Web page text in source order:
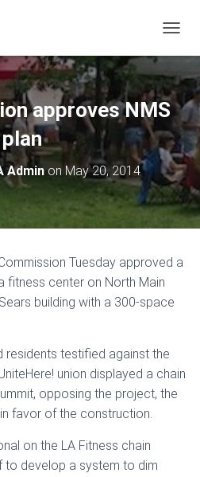
approves NMS
plan
Adminon May 20, 2014
Tuesday approved a
fitness center on North Main
building with a 300-space
residents testified against the
union displayed a chain
opposing the project, the
favor of the construction.
on the LA Fitness chain
to develop a system to dim